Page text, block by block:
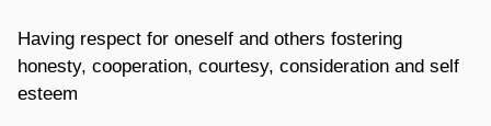
Having respect for oneself and others fostering
honesty, cooperation, courtesy, consideration and self
esteem